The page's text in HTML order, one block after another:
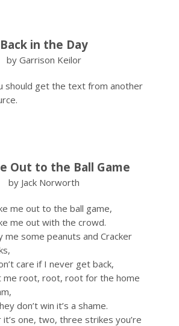
Back in the Day
by Garrison Keilor
should get the text from another
Out to the Ball Game
by Jack Norworth
me out to the ball game,
me out with the crowd.
me some peanuts and Cracker
care if I never get back,
me root, root, root for the home
don’t win it’s a shame.
it’s one, two, three strikes you’re